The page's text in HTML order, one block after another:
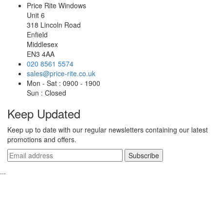
Price Rite Windows
Unit 6
318 Lincoln Road
Enfield
Middlesex
EN3 4AA
020 8561 5574
sales@price-rite.co.uk
Mon - Sat : 0900 - 1900
Sun : Closed
Keep Updated
Keep up to date with our regular newsletters containing our latest
promotions and offers.
...